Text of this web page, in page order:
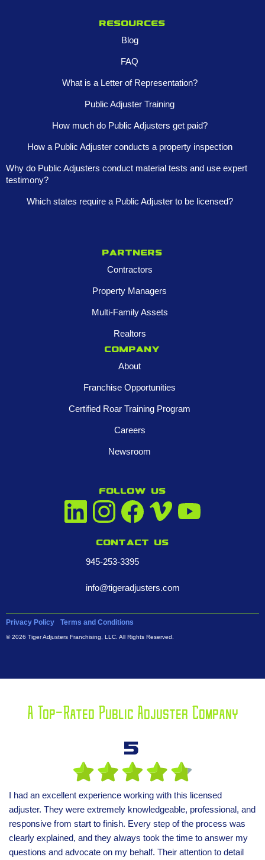
Resources
Blog
FAQ
What is a Letter of Representation?
Public Adjuster Training
How much do Public Adjusters get paid?
How a Public Adjuster conducts a property inspection
Why do Public Adjusters conduct material tests and use expert
testimony?
Which states require a Public Adjuster to be licensed?
Partners
Contractors
Property Managers
Multi-Family Assets
Realtors
Company
About
Franchise Opportunities
Certified Roar Training Program
Careers
Newsroom
FOLLOW US
Contact us
945-253-3395
info@tigeradjusters.com
Privacy Policy Terms and Conditions
© 2026 Tiger Adjusters Franchising, LLC. All Rights Reserved.
A Top-Rated Public Adjuster Company
5
I had an excellent experience working with this licensed
adjuster. They were extremely knowledgeable, professional, and
responsive from start to finish. Every step of the process was
clearly explained, and they always took the time to answer my
questions and advocate on my behalf. Their attention to detail